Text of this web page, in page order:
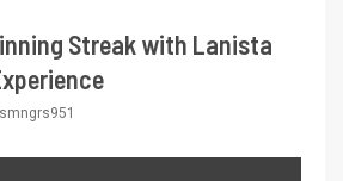
Streak with Lanista
smngrs951